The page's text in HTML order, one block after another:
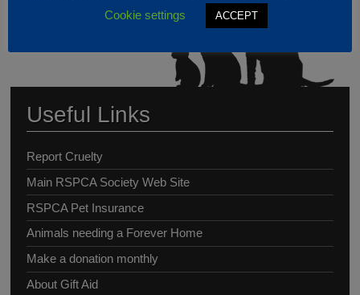
Useful Links
Report Cruelty
Main RSPCA Society Web Site
RSPCA Pet Insurance
Animals needing a Forever Home
Make a donation monthly
About Gift Aid
Cookie settings
ACCEPT